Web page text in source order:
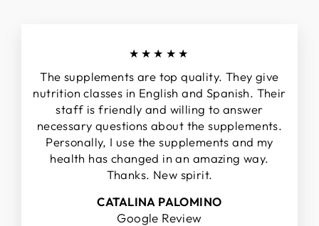
★★★★★
The supplements are top quality. They give
nutrition classes in English and Spanish. Their
staff is friendly and willing to answer
necessary questions about the supplements.
Personally, I use the supplements and my
health has changed in an amazing way.
Thanks. New spirit.
CATALINA PALOMINO
Google Review